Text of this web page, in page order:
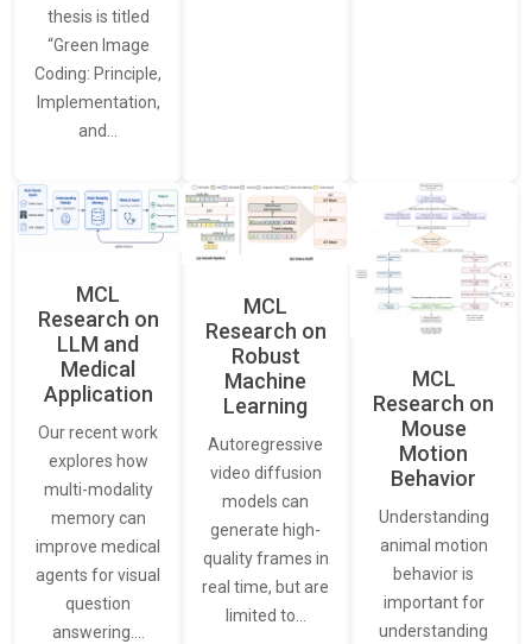
thesis is titled
“Green Image
Coding: Principle,
Implementation,
and…
MCL
Research on
LLM and
Medical
Application
Our recent work
explores how
multi-modality
memory can
improve medical
agents for visual
question
answering.…
MCL
Research on
Robust
Machine
Learning
Autoregressive
video diffusion
models can
generate high-
quality frames in
real time, but are
limited to…
MCL
Research on
Mouse
Motion
Behavior
Understanding
animal motion
behavior is
important for
understanding